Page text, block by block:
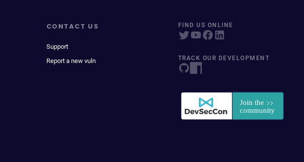
CONTACT US
Support
Report a new vuln
FIND US ONLINE
TRACK OUR DEVELOPMENT